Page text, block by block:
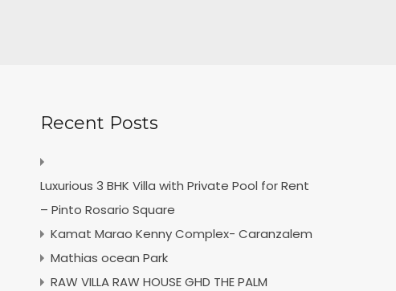
Recent Posts
Luxurious 3 BHK Villa with Private Pool for Rent
– Pinto Rosario Square
Kamat Marao Kenny Complex- Caranzalem
Mathias ocean Park
RAW VILLA RAW HOUSE GHD THE PALM